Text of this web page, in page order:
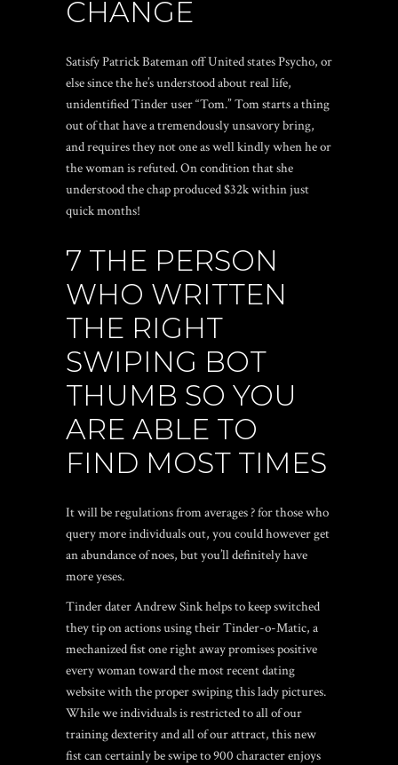
CHANGE
Satisfy Patrick Bateman off United states Psycho, or
else since the he’s understood about real life,
unidentified Tinder user “Tom.” Tom starts a thing
out of that have a tremendously unsavory bring,
and requires they not one as well kindly when he or
the woman is refuted. On condition that she
understood the chap produced $32k within just
quick months!
7 THE PERSON
WHO WRITTEN
THE RIGHT
SWIPING BOT
THUMB SO YOU
ARE ABLE TO
FIND MOST TIMES
It will be regulations from averages ? for those who
query more individuals out, you could however get
an abundance of noes, but you’ll definitely have
more yeses.
Tinder dater Andrew Sink helps to keep switched
they tip on actions using their Tinder-o-Matic, a
mechanized fist one right away promises positive
every woman toward the most recent dating
website with the proper swiping this lady pictures.
While we individuals is restricted to all of our
training dexterity and all of our attract, this new
fist can certainly be swipe to 900 character enjoys